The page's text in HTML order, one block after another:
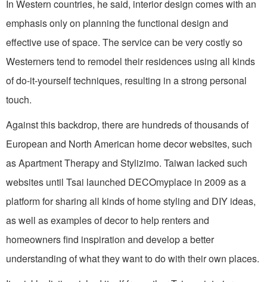
In Western countries, he said, interior design comes with an
emphasis only on planning the functional design and
effective use of space. The service can be very costly so
Westerners tend to remodel their residences using all kinds
of do-it-yourself techniques, resulting in a strong personal
touch.
Against this backdrop, there are hundreds of thousands of
European and North American home decor websites, such
as Apartment Therapy and Stylizimo. Taiwan lacked such
websites until Tsai launched DECOmyplace in 2009 as a
platform for sharing all kinds of home styling and DIY ideas,
as well as examples of decor to help renters and
homeowners find inspiration and develop a better
understanding of what they want to do with their own places.